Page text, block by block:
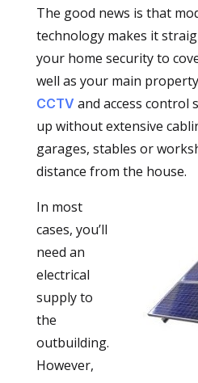
The good news is that
technology makes it
your home security to
well as your main
CCTV and access control
up without extensive
garages, stables or
distance from the house.
In most
cases, you’ll
need an
electrical
supply to
the
outbuilding.
However,